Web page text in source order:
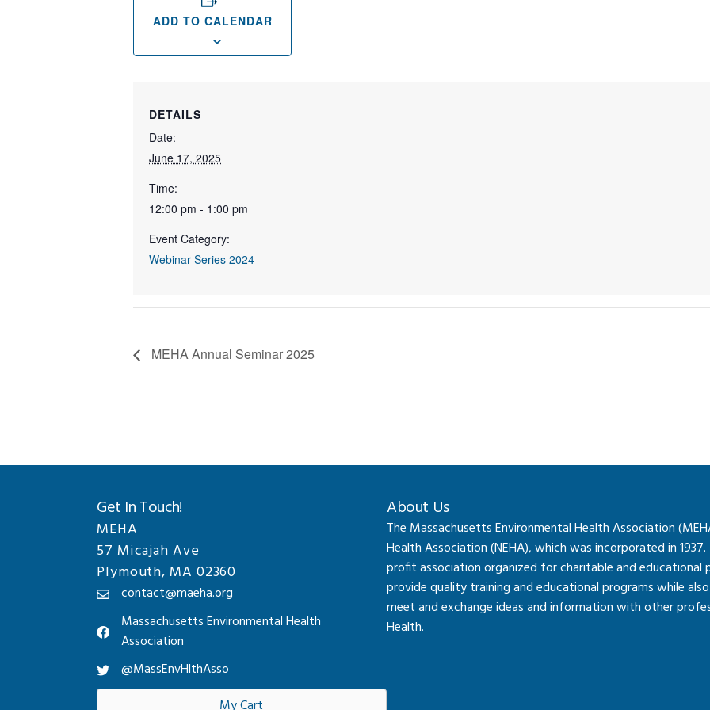
ADD TO CALENDAR
DETAILS
Date:
June 17, 2025
Time:
12:00 pm - 1:00 pm
Event Category:
Webinar Series 2024
MEHA Annual Seminar 2025
Get In Touch!
MEHA
57 Micajah Ave
Plymouth, MA 02360
contact@maeha.org
Massachusetts Environmental Health
Association
@MassEnvHlthAsso
About Us
The Massachusetts Environmental Health Association
Health Association (NEHA), which was incorporated in
profit association organized for charitable and educational
provide quality training and educational programs while
meet and exchange ideas and information with other
Health.